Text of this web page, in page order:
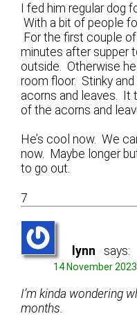
I fed him regular dog
With a bit of people
For the first couple
minutes after supper
outside. Otherwise
room floor. Stinky
acorns and leaves. It
of the acorns and
He’s cool now. We
now. Maybe longer
to go out.
7
lynn says:
14 November
I’m kinda wondering
months.